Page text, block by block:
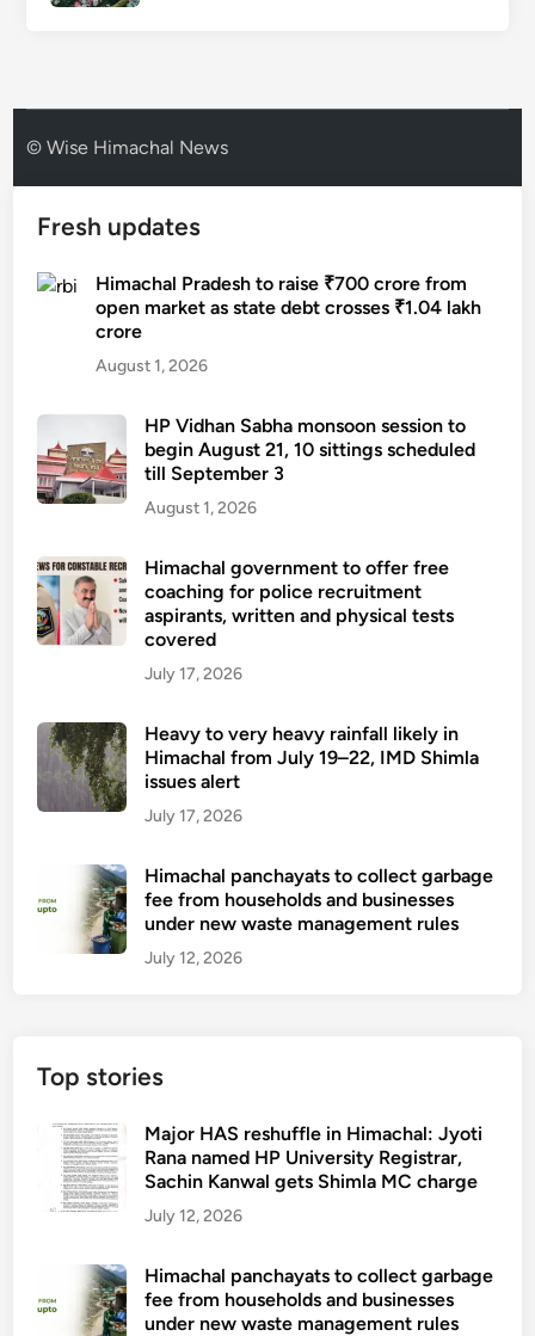
© Wise Himachal News
Fresh updates
Himachal Pradesh to raise ₹700 crore from
open market as state debt crosses ₹1.04 lakh
crore
August 1, 2026
HP Vidhan Sabha monsoon session to
begin August 21, 10 sittings scheduled
till September 3
August 1, 2026
Himachal government to offer free
coaching for police recruitment
aspirants, written and physical tests
covered
July 17, 2026
Heavy to very heavy rainfall likely in
Himachal from July 19–22, IMD Shimla
issues alert
July 17, 2026
Himachal panchayats to collect garbage
fee from households and businesses
under new waste management rules
July 12, 2026
Top stories
Major HAS reshuffle in Himachal: Jyoti
Rana named HP University Registrar,
Sachin Kanwal gets Shimla MC charge
July 12, 2026
Himachal panchayats to collect garbage
fee from households and businesses
under new waste management rules